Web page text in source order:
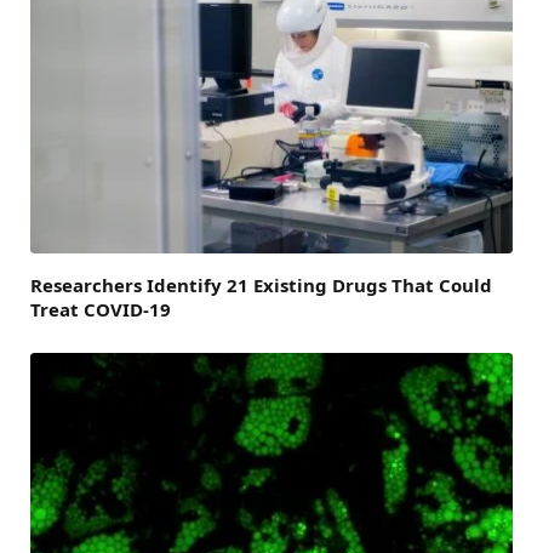
Researchers Identify 21 Existing Drugs That Could
Treat COVID-19